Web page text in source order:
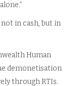
in cash, but in
Human
demonetisation
through RTIs.